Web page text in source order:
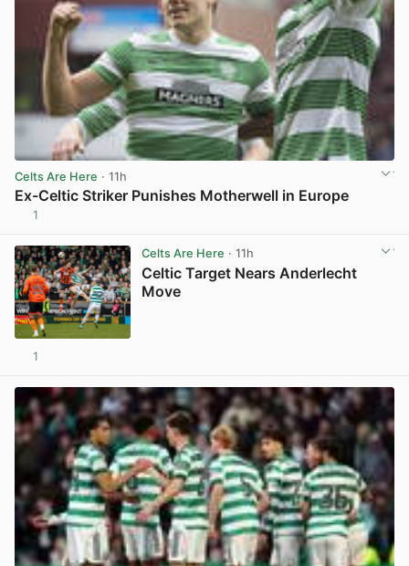
Celts Are Here · 11h
Ex-Celtic Striker Punishes Motherwell in Europe
1
Celts Are Here · 11h
Celtic Target Nears Anderlecht
Move
1